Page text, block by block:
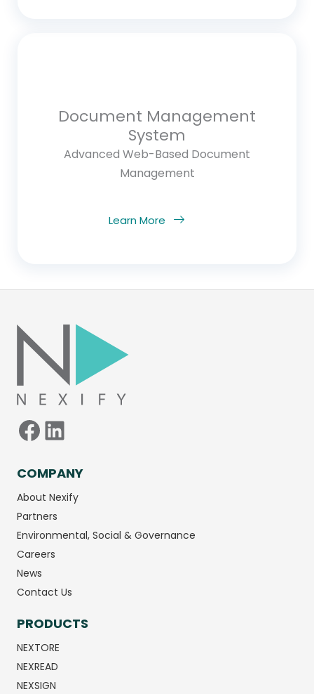
Document Management
System
Advanced Web-Based Document
Management
Learn More
Facebook
LinkedIn
COMPANY
About Nexify
Partners
Environmental, Social & Governance
Careers
News
Contact Us
PRODUCTS
NEXTORE
NEXREAD
NEXSIGN